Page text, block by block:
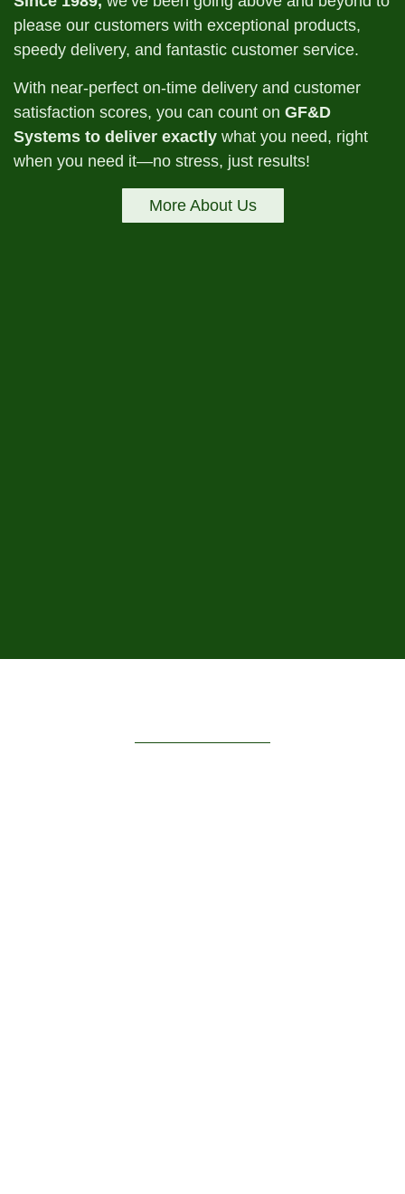
please our customers with exceptional products,
speedy delivery, and fantastic customer service.
With near-perfect on-time delivery and customer
satisfaction scores, you can count on GF&D
Systems to deliver exactly what you need, right
when you need it—no stress, just results!
More About Us